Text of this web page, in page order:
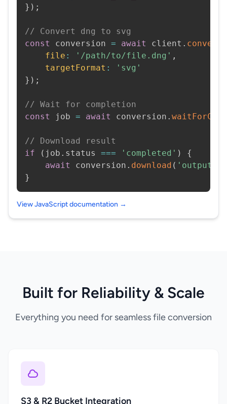
} ) ;
// Convert dng to svg
const
conversion = await client .
file : '/path/to/file.dng' ,
targetFormat :
'svg'
} ) ;
// Wait for completion
const
job = await conversion .
// Download result
if
( job . status === 'completed' )
{
await
conversion . download (
}
View JavaScript documentation →
Built for Reliability & Scale
Everything you need for seamless file conversion
S3 & R2 Bucket Integration